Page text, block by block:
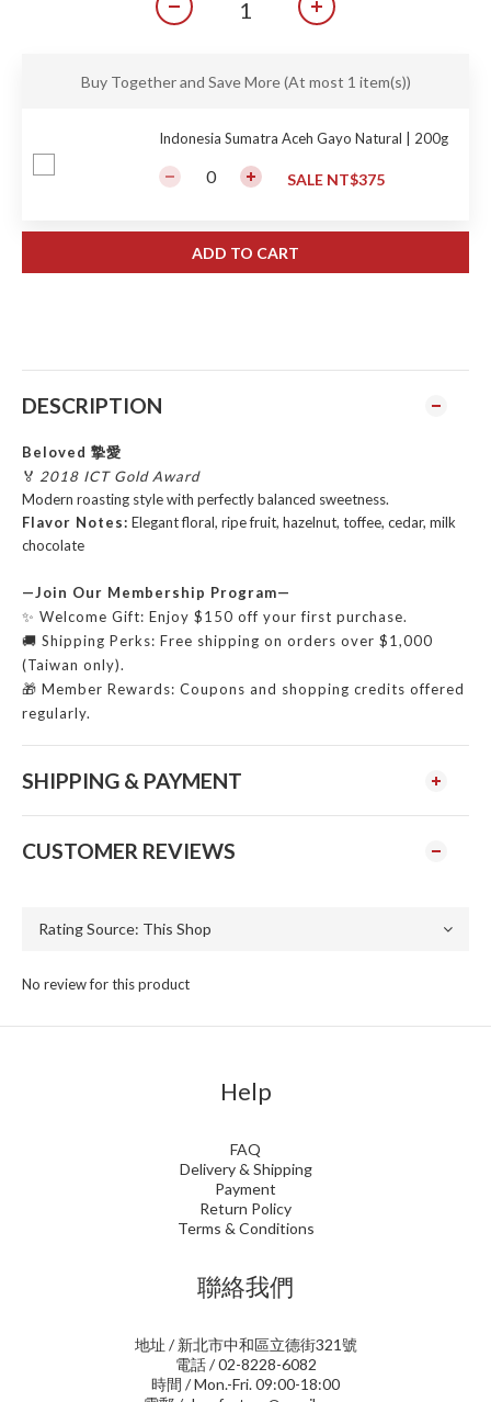
Buy Together and Save More(At most 1 item(s))
Indonesia Sumatra Aceh Gayo Natural | 200g
SALE NT$375
ADD TO CART
DESCRIPTION
Beloved 摯愛
🏅 2018 ICT Gold Award
Modern roasting style with perfectly balanced sweetness.
Flavor Notes: Elegant floral, ripe fruit, hazelnut, toffee, cedar, milk
chocolate
—Join Our Membership Program—
✨ Welcome Gift: Enjoy $150 off your first purchase.
🚚 Shipping Perks: Free shipping on orders over $1,000
(Taiwan only).
🎁 Member Rewards: Coupons and shopping credits offered
regularly.
SHIPPING & PAYMENT
CUSTOMER REVIEWS
No review for this product
Help
FAQ
Delivery & Shipping
Payment
Return Policy
Terms & Conditions
聯絡我們
地址 / 新北市中和區立德街321號
電話 / 02-8228-6082
時間 / Mon.-Fri. 09:00-18:00